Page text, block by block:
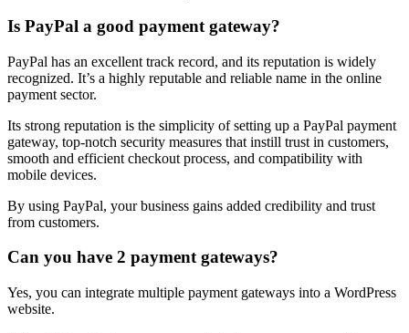
Is PayPal a good payment gateway?
PayPal has an excellent track record, and its reputation is widely
recognized. It’s a highly reputable and reliable name in the online
payment sector.
Its strong reputation is the simplicity of setting up a PayPal payment
gateway, top-notch security measures that instill trust in customers,
smooth and efficient checkout process, and compatibility with
mobile devices.
By using PayPal, your business gains added credibility and trust
from customers.
Can you have 2 payment gateways?
Yes, you can integrate multiple payment gateways into a WordPress
website.